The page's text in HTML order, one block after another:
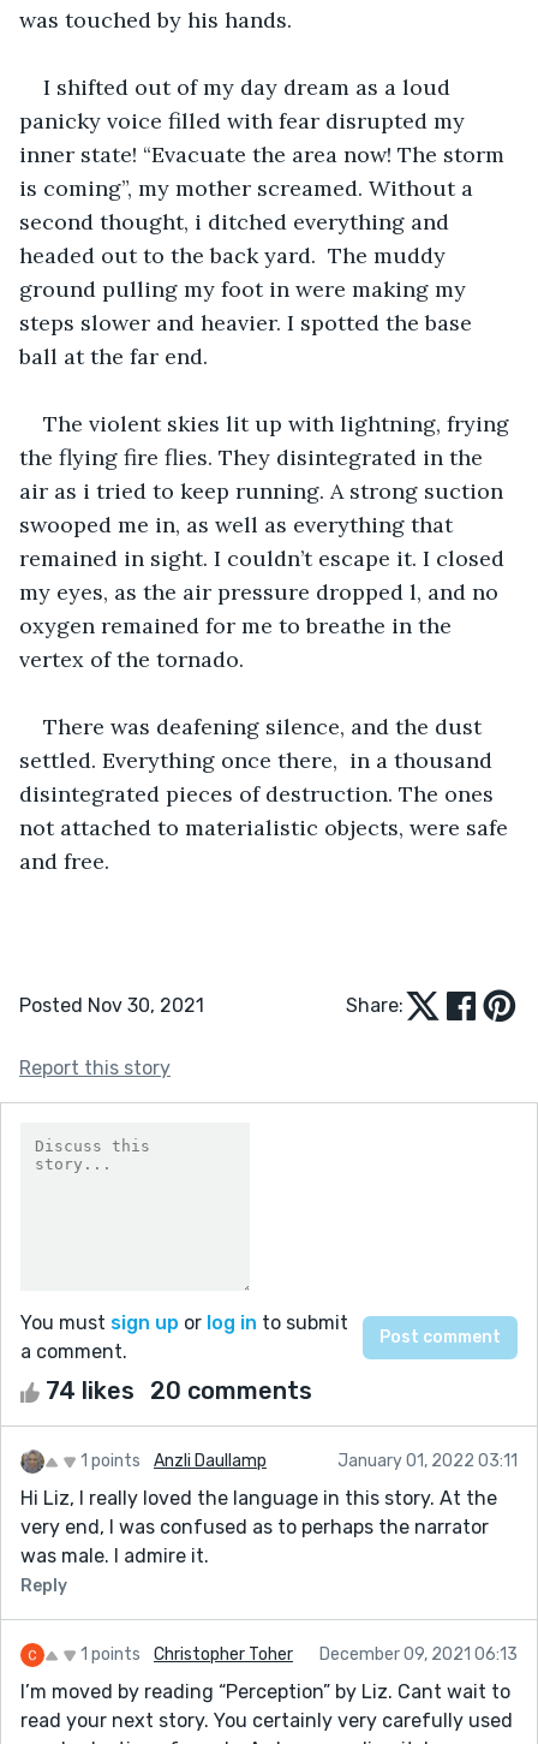
was touched by his hands.
I shifted out of my day dream as a loud
panicky voice filled with fear disrupted my
inner state! “Evacuate the area now! The storm
is coming”, my mother screamed. Without a
second thought, i ditched everything and
headed out to the back yard.  The muddy
ground pulling my foot in were making my
steps slower and heavier. I spotted the base
ball at the far end.
The violent skies lit up with lightning, frying
the flying fire flies. They disintegrated in the
air as i tried to keep running. A strong suction
swooped me in, as well as everything that
remained in sight. I couldn’t escape it. I closed
my eyes, as the air pressure dropped l, and no
oxygen remained for me to breathe in the
vertex of the tornado.
There was deafening silence, and the dust
settled. Everything once there,  in a thousand
disintegrated pieces of destruction. The ones
not attached to materialistic objects, were safe
and free.
Posted Nov 30, 2021 Share:
Report this story
You must sign up or log in to submit
a comment.
74 likes 20 comments
1 points Anzli Daullamp January 01, 2022 03:11
Hi Liz, I really loved the language in this story. At the
very end, I was confused as to perhaps the narrator
was male. I admire it.
Reply
1 points Christopher Toher December 09, 2021 06:13
I’m moved by reading “Perception” by Liz. Cant wait to
read your next story. You certainly very carefully used